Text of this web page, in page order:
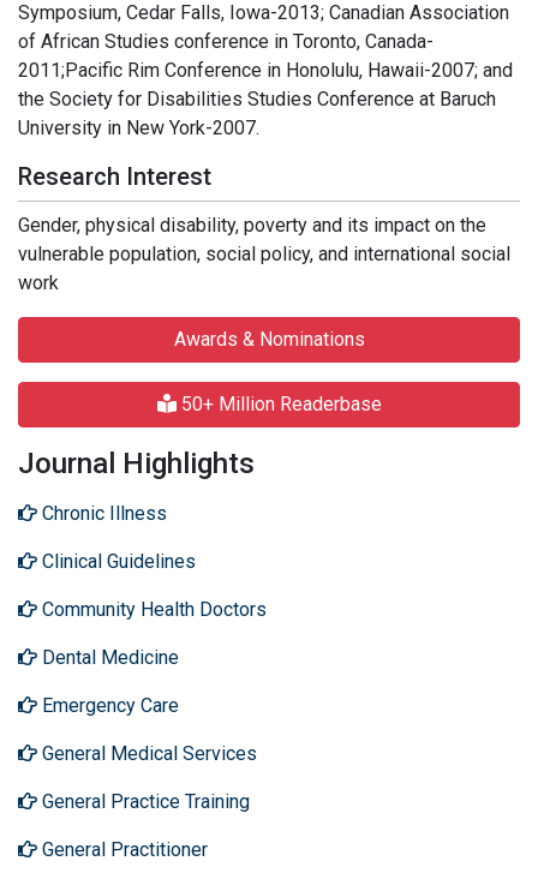
Symposium, Cedar Falls, Iowa-2013; Canadian Association
of African Studies conference in Toronto, Canada-
2011;Pacific Rim Conference in Honolulu, Hawaii-2007; and
the Society for Disabilities Studies Conference at Baruch
University in New York-2007.
Research Interest
Gender, physical disability, poverty and its impact on the
vulnerable population, social policy, and international social
work
Awards & Nominations
50+ Million Readerbase
Journal Highlights
Chronic Illness
Clinical Guidelines
Community Health Doctors
Dental Medicine
Emergency Care
General Medical Services
General Practice Training
General Practitioner